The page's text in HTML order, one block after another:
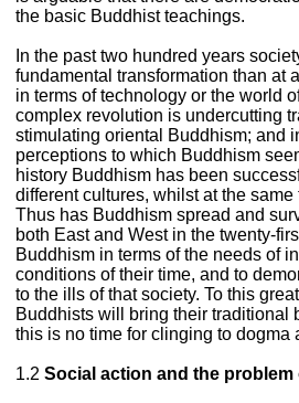
the basic Buddhist teachings.
In the past two hundred years
fundamental transformation than at
in terms of technology or the world
complex revolution is undercutting
stimulating oriental Buddhism; and
perceptions to which Buddhism
history Buddhism has been
different cultures, whilst at the
Thus has Buddhism spread and
both East and West in the twenty-
Buddhism in terms of the needs of
conditions of their time, and to
to the ills of that society. To this
Buddhists will bring their traditional
this is no time for clinging to dogma
1.2 Social action and the